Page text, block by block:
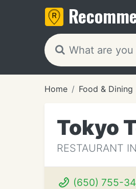
Home Food & Dining
Tokyo
RESTAURANT
(650) 755-